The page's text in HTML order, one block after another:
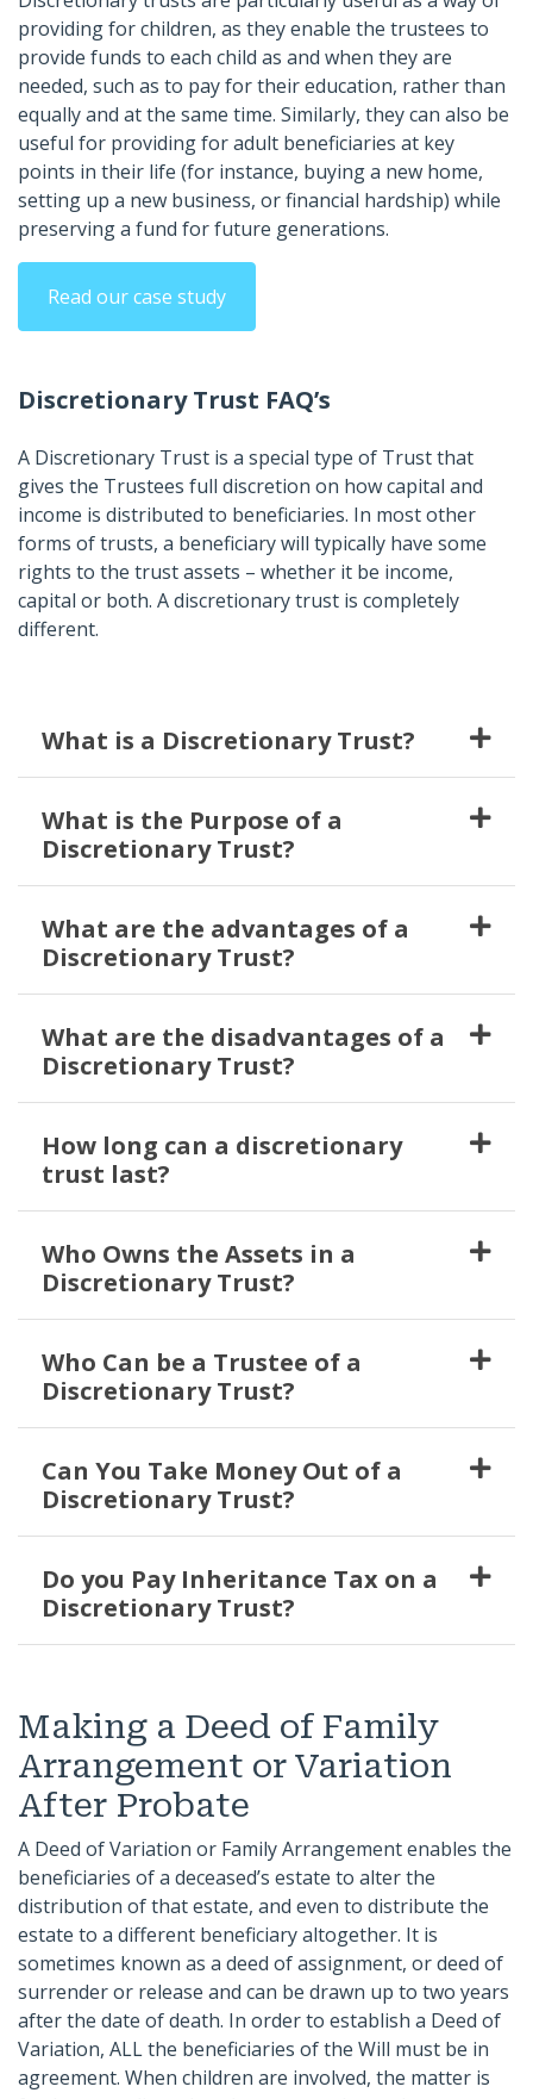
providing for children, as they enable the trustees to
provide funds to each child as and when they are
needed, such as to pay for their education, rather than
equally and at the same time. Similarly, they can also be
useful for providing for adult beneficiaries at key
points in their life (for instance, buying a new home,
setting up a new business, or financial hardship) while
preserving a fund for future generations.
Read our case study
Discretionary Trust FAQ’s
A Discretionary Trust is a special type of Trust that
gives the Trustees full discretion on how capital and
income is distributed to beneficiaries. In most other
forms of trusts, a beneficiary will typically have some
rights to the trust assets – whether it be income,
capital or both. A discretionary trust is completely
different.
What is a Discretionary Trust?
What is the Purpose of a
Discretionary Trust?
What are the advantages of a
Discretionary Trust?
What are the disadvantages of a
Discretionary Trust?
How long can a discretionary
trust last?
Who Owns the Assets in a
Discretionary Trust?
Who Can be a Trustee of a
Discretionary Trust?
Can You Take Money Out of a
Discretionary Trust?
Do you Pay Inheritance Tax on a
Discretionary Trust?
Making a Deed of Family
Arrangement or Variation
After Probate
A Deed of Variation or Family Arrangement enables the
beneficiaries of a deceased’s estate to alter the
distribution of that estate, and even to distribute the
estate to a different beneficiary altogether. It is
sometimes known as a deed of assignment, or deed of
surrender or release and can be drawn up to two years
after the date of death. In order to establish a Deed of
Variation, ALL the beneficiaries of the Will must be in
agreement. When children are involved, the matter is